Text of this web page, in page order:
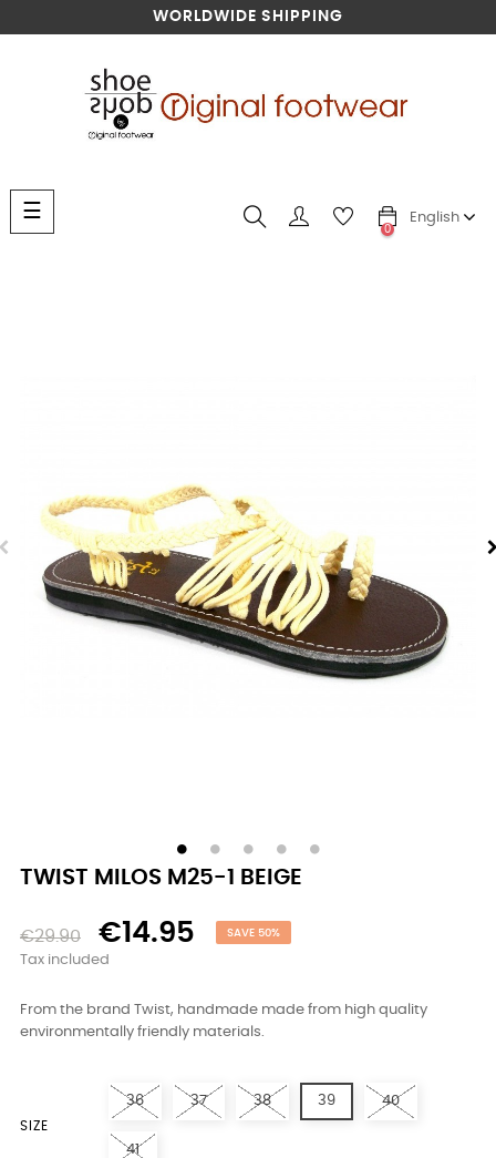
WORLDWIDE SHIPPING
Toggle
navigation
☰
0
English
TWIST MILOS M25-1 BEIGE
€29.90 €14.95 SAVE 50%
Tax included
From the brand Twist, handmade made from high quality
environmentally friendly materials.
SIZE
36 37 38 39 40
41